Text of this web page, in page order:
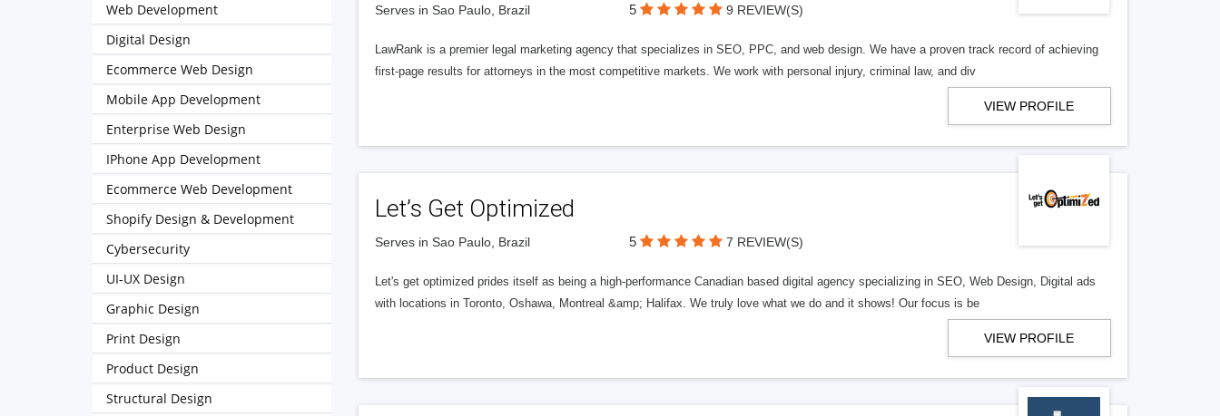
Serves in Sao Paulo, Brazil 5 9 REVIEW(S)
LawRank is a premier legal marketing agency that specializes in SEO, PPC, and web design. We have a proven track record of achieving
first-page results for attorneys in the most competitive markets. We work with personal injury, criminal law, and div
VIEW PROFILE
Let’s Get Optimized
Serves in Sao Paulo, Brazil 5 7 REVIEW(S)
Let's get optimized prides itself as being a high-performance Canadian based digital agency specializing in SEO, Web Design, Digital ads
with locations in Toronto, Oshawa, Montreal &amp; Halifax. We truly love what we do and it shows! Our focus is be
VIEW PROFILE
Web Development
Digital Design
Ecommerce Web Design
Mobile App Development
Enterprise Web Design
IPhone App Development
Ecommerce Web Development
Shopify Design & Development
Cybersecurity
UI-UX Design
Graphic Design
Print Design
Product Design
Structural Design